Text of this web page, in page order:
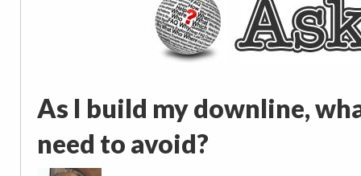
As I build my downline,
need to avoid?